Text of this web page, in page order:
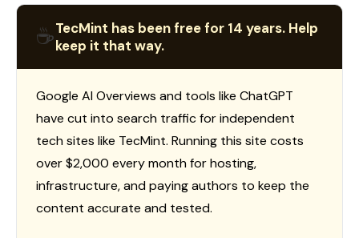
☕TecMint has been free for 14 years. Help
keep it that way.
Google AI Overviews and tools like ChatGPT
have cut into search traffic for independent
tech sites like TecMint. Running this site costs
over $2,000 every month for hosting,
infrastructure, and paying authors to keep the
content accurate and tested.